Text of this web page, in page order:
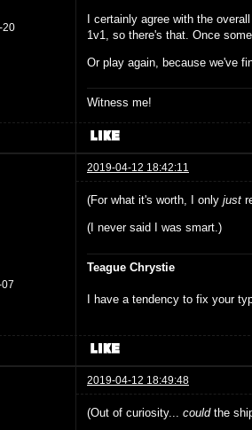
20
I certainly agree with the
1v1, so there's that. Once
Or play again, because we've
Witness me!
2019-04-12 18:42:11
(For what it's worth, I only just
(I never said I was smart.)
Teague Chrystie
I have a tendency to fix your
2019-04-12 18:49:48
(Out of curiosity... couldthe